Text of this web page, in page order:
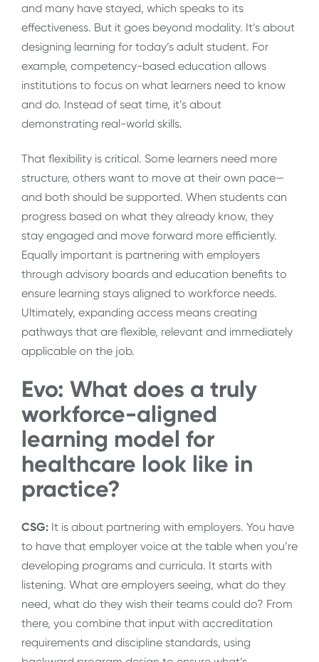
and many have stayed, which speaks to its
effectiveness. But it goes beyond modality. It’s about
designing learning for today’s adult student. For
example, competency-based education allows
institutions to focus on what learners need to know
and do. Instead of seat time, it’s about
demonstrating real-world skills.
That flexibility is critical. Some learners need more
structure, others want to move at their own pace—
and both should be supported. When students can
progress based on what they already know, they
stay engaged and move forward more efficiently.
Equally important is partnering with employers
through advisory boards and education benefits to
ensure learning stays aligned to workforce needs.
Ultimately, expanding access means creating
pathways that are flexible, relevant and immediately
applicable on the job.
Evo: What does a truly
workforce-aligned
learning model for
healthcare look like in
practice?
CSG: It is about partnering with employers. You have
to have that employer voice at the table when you’re
developing programs and curricula. It starts with
listening. What are employers seeing, what do they
need, what do they wish their teams could do? From
there, you combine that input with accreditation
requirements and discipline standards, using